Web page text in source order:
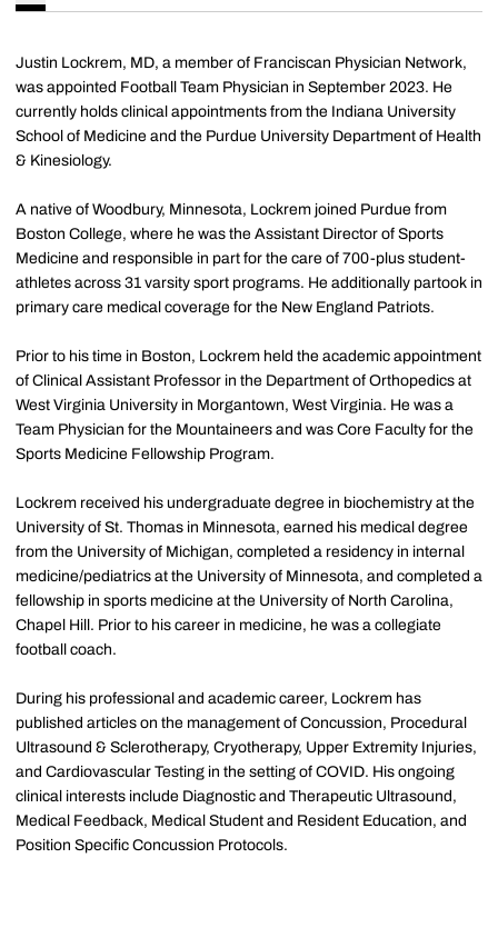
Justin Lockrem, MD, a member of Franciscan Physician Network,
was appointed Football Team Physician in September 2023. He
currently holds clinical appointments from the Indiana University
School of Medicine and the Purdue University Department of Health
& Kinesiology.
A native of Woodbury, Minnesota, Lockrem joined Purdue from
Boston College, where he was the Assistant Director of Sports
Medicine and responsible in part for the care of 700-plus student-
athletes across 31 varsity sport programs. He additionally partook in
primary care medical coverage for the New England Patriots.
Prior to his time in Boston, Lockrem held the academic appointment
of Clinical Assistant Professor in the Department of Orthopedics at
West Virginia University in Morgantown, West Virginia. He was a
Team Physician for the Mountaineers and was Core Faculty for the
Sports Medicine Fellowship Program.
Lockrem received his undergraduate degree in biochemistry at the
University of St. Thomas in Minnesota, earned his medical degree
from the University of Michigan, completed a residency in internal
medicine/pediatrics at the University of Minnesota, and completed a
fellowship in sports medicine at the University of North Carolina,
Chapel Hill. Prior to his career in medicine, he was a collegiate
football coach.
During his professional and academic career, Lockrem has
published articles on the management of Concussion, Procedural
Ultrasound & Sclerotherapy, Cryotherapy, Upper Extremity Injuries,
and Cardiovascular Testing in the setting of COVID. His ongoing
clinical interests include Diagnostic and Therapeutic Ultrasound,
Medical Feedback, Medical Student and Resident Education, and
Position Specific Concussion Protocols.